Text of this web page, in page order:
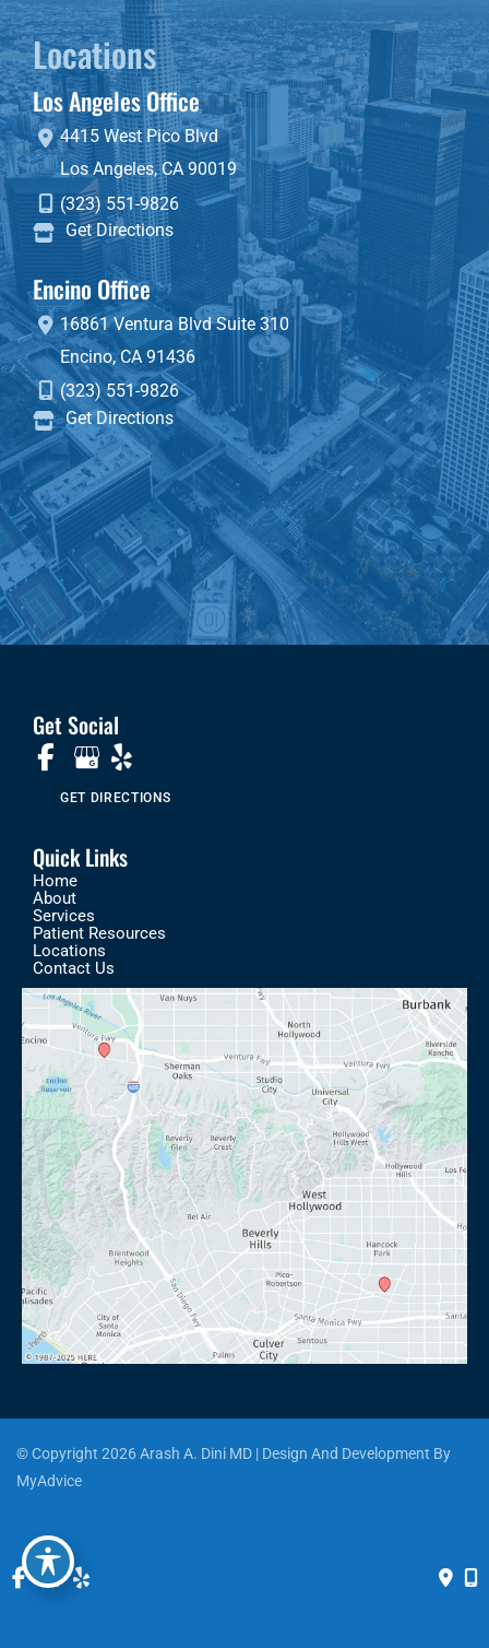
Locations
Los Angeles Office
4415 West Pico Blvd
Los Angeles,CA90019
(323) 551-9826
Get Directions
Encino Office
16861 Ventura BlvdSuite 310
Encino,CA 91436
(323) 551-9826
Get Directions
Get Social
GET DIRECTIONS
Quick Links
Home
About
Services
Patient Resources
Locations
Contact Us
© Copyright 2026 Arash A. Dini MD | Design And Development By
MyAdvice